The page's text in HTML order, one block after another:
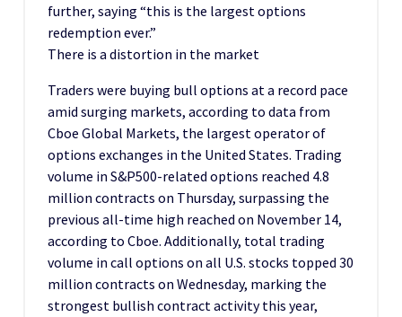
further, saying “this is the largest options
redemption ever.”
There is a distortion in the market
Traders were buying bull options at a record pace
amid surging markets, according to data from
Cboe Global Markets, the largest operator of
options exchanges in the United States. Trading
volume in S&P500-related options reached 4.8
million contracts on Thursday, surpassing the
previous all-time high reached on November 14,
according to Cboe. Additionally, total trading
volume in call options on all U.S. stocks topped 30
million contracts on Wednesday, marking the
strongest bullish contract activity this year,